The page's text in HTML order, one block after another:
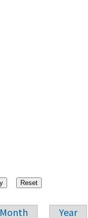
Month Year